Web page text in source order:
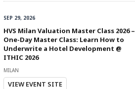
SEP 29, 2026
HVS Milan Valuation Master Class 2026 –
One-Day Master Class: Learn How to
Underwrite a Hotel Development @
ITHIC 2026
MILAN
VIEW EVENT SITE